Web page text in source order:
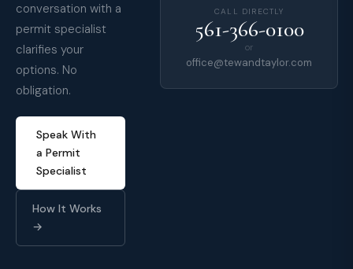
conversation with a
permit specialist
clarifies your
options. No
obligation.
Speak With
a Permit
Specialist
How It Works
→
CALL DIRECTLY
561-366-0100
or
office@tewandtaylor.com